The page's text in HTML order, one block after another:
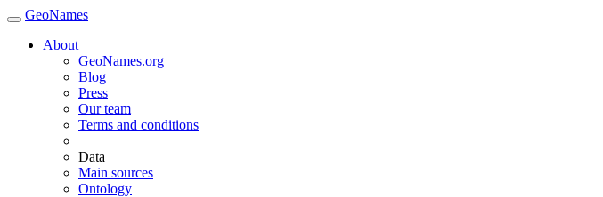
GeoNames
About
GeoNames.org
Blog
Press
Our team
Terms and conditions
Data
Main sources
Ontology